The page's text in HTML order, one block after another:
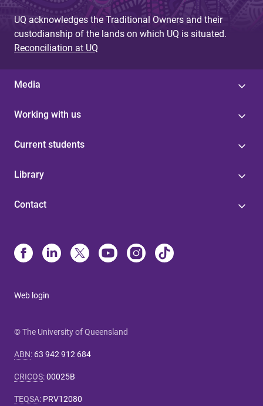
UQ acknowledges the Traditional Owners and their
custodianship of the lands on which UQ is situated.
Reconciliation at UQ
Media
Working with us
Current students
Library
Contact
Web login
© The University of Queensland
ABN: 63 942 912 684
CRICOS:00025B
TEQSA: PRV12080